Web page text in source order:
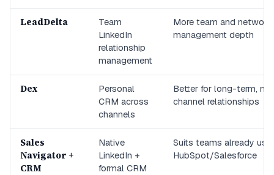
LeadDelta
Team
LinkedIn
relationship
management
More team and
management depth
Dex
Personal
CRM across
channels
Better for long-term,
channel relationships
Sales
Navigator +
CRM
Native
LinkedIn +
formal CRM
Suits teams already
HubSpot/Salesforce